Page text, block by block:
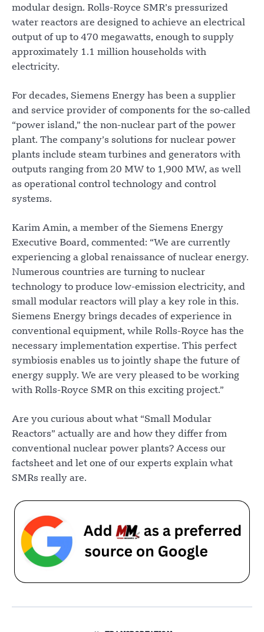
modular design. Rolls-Royce SMR’s pressurized
water reactors are designed to achieve an electrical
output of up to 470 megawatts, enough to supply
approximately 1.1 million households with
electricity.
For decades, Siemens Energy has been a supplier
and service provider of components for the so-called
“power island,” the non-nuclear part of the power
plant. The company’s solutions for nuclear power
plants include steam turbines and generators with
outputs ranging from 20 MW to 1,900 MW, as well
as operational control technology and control
systems.
Karim Amin, a member of the Siemens Energy
Executive Board, commented: “We are currently
experiencing a global renaissance of nuclear energy.
Numerous countries are turning to nuclear
technology to produce low-emission electricity, and
small modular reactors will play a key role in this.
Siemens Energy brings decades of experience in
conventional equipment, while Rolls-Royce has the
necessary implementation expertise. This perfect
symbiosis enables us to jointly shape the future of
energy supply. We are very pleased to be working
with Rolls-Royce SMR on this exciting project.”
Are you curious about what “Small Modular
Reactors” actually are and how they differ from
conventional nuclear power plants? Access our
factsheet and let one of our experts explain what
SMRs really are.